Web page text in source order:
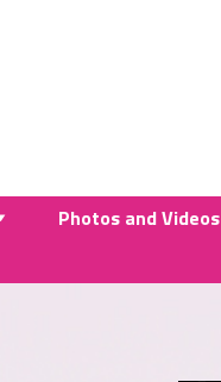
Photos and Videos